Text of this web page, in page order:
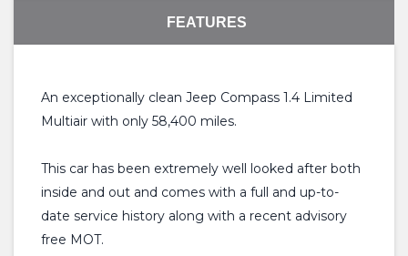
FEATURES
An exceptionally clean Jeep Compass 1.4 Limited
Multiair with only 58,400 miles.
This car has been extremely well looked after both
inside and out and comes with a full and up-to-
date service history along with a recent advisory
free MOT.